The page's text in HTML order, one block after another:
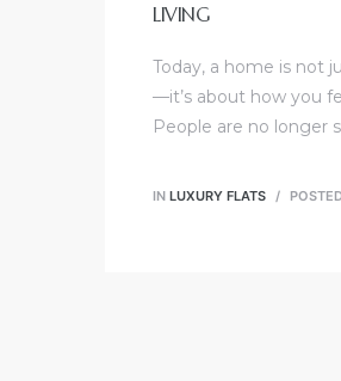
LIVING
Today, a home is not
—it’s about how you
People are no longer
IN LUXURY FLATS